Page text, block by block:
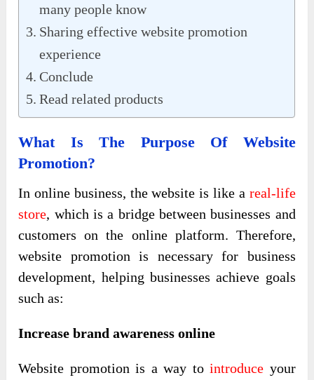
many people know
Sharing effective website promotion
experience
Conclude
Read related products
What Is The Purpose Of Website
Promotion?
In online business, the website is like a real-life
store, which is a bridge between businesses and
customers on the online platform. Therefore,
website promotion is necessary for business
development, helping businesses achieve goals
such as:
Increase brand awareness online
Website promotion is a way tointroduce your